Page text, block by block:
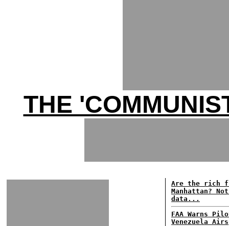
THE
Are the rich
Manhattan?
data...
FAA Warns
Venezuela